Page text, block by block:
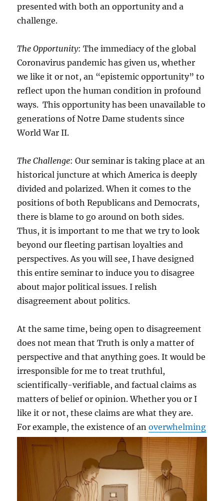
presented with both an opportunity and a
challenge.
The Opportunity: The immediacy of the global
Coronavirus pandemic has given us, whether
we like it or not, an “epistemic opportunity” to
reflect upon the human condition in profound
ways. This opportunity has been unavailable to
generations of Notre Dame students since
World War II.
The Challenge: Our seminar is taking place at an
historical juncture at which America is deeply
divided and polarized. When it comes to the
positions of both Republicans and Democrats,
there is blame to go around on both sides.
Thus, it is important to me that we try to look
beyond our fleeting partisan loyalties and
perspectives. As you will see, I have designed
this entire seminar to induce you to disagree
about major political issues. I relish
disagreement about politics.
At the same time, being open to disagreement
does not mean that Truth is only a matter of
perspective and that anything goes. It would be
irresponsible for me to treat truthful,
scientifically-verifiable, and factual claims as
matters of belief or opinion. Whether you or I
like it or not, these claims are what they are.
Forexample, the existence of anoverwhelming